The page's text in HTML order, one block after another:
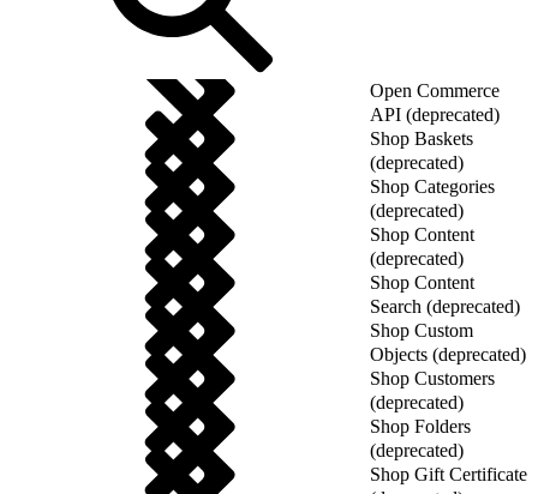
Open Commerce
API (deprecated)
Shop Baskets
(deprecated)
Shop Categories
(deprecated)
Shop Content
(deprecated)
Shop Content
Search (deprecated)
Shop Custom
Objects (deprecated)
Shop Customers
(deprecated)
Shop Folders
(deprecated)
Shop Gift Certificate